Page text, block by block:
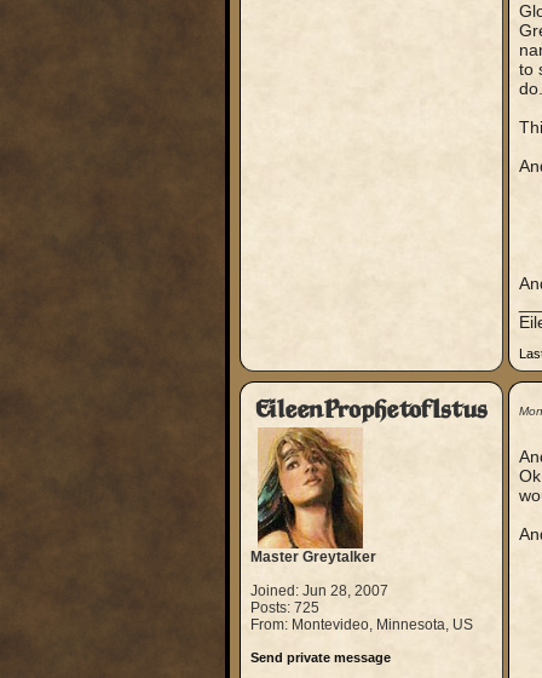
to
do.
EileenProphetofIstus
Master Greytalker
Joined: Jun 28, 2007
Posts: 725
From: Montevideo, Minnesota, US
Send private message